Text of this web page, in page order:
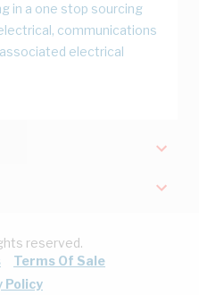
in a one stop sourcing
communications
electrical
reserved.
Terms Of Sale
Policy